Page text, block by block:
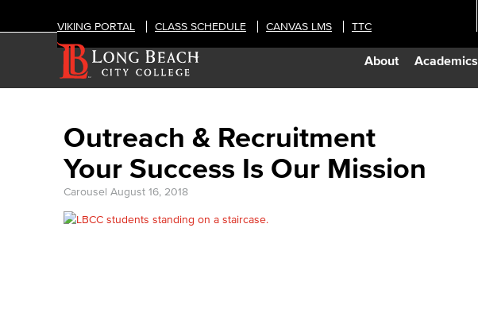
About Academics
VIKING PORTAL CLASS SCHEDULE CANVAS LMS TTC
Outreach & Recruitment
Your Success Is Our Mission
Carousel August 16, 2018